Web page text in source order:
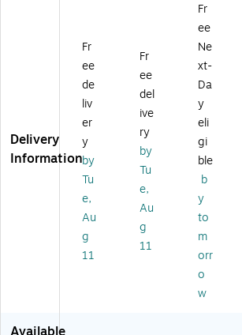
re
d
Ke
yb
oa
rd,
Sp
ac
Gr
ey
(A
CE
KE
yb
oa
rd,
W
e/
Sil
ve
r
(J
16
20
Ke
ys
Wi
rel
s
Er
go
no
mi
c
Ke
yb
oa
rd,
Gr
hit
e
Delivery
Information
Fr
ee
de
liv
er
y
by
Tu
e,
Au
g
11
Fr
ee
del
ive
ry
by
Tu
e,
Au
g
11
Fr
ee
Ne
xt-
Da
y
eli
gi
ble
b
y
to
m
orr
o
w